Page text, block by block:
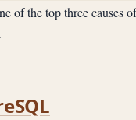
of the top three